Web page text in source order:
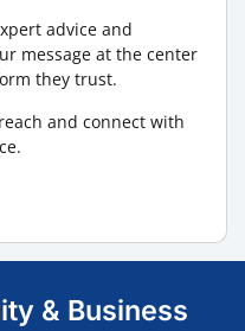
advice and
message at the center
they trust.
and connect with
& Business